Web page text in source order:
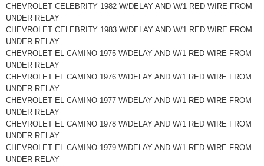
CHEVROLET CELEBRITY 1982 W/DELAY AND W/1 RED WIRE FROM
UNDER RELAY
CHEVROLET CELEBRITY 1983 W/DELAY AND W/1 RED WIRE FROM
UNDER RELAY
CHEVROLET EL CAMINO 1975 W/DELAY AND W/1 RED WIRE FROM
UNDER RELAY
CHEVROLET EL CAMINO 1976 W/DELAY AND W/1 RED WIRE FROM
UNDER RELAY
CHEVROLET EL CAMINO 1977 W/DELAY AND W/1 RED WIRE FROM
UNDER RELAY
CHEVROLET EL CAMINO 1978 W/DELAY AND W/1 RED WIRE FROM
UNDER RELAY
CHEVROLET EL CAMINO 1979 W/DELAY AND W/1 RED WIRE FROM
UNDER RELAY